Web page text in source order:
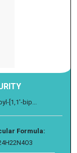
[1,1'-bip...
Formula: